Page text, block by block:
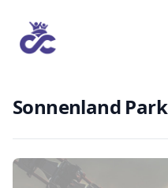
Sonnenland Park